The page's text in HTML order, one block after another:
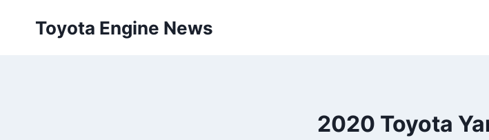
Toyota Engine News
2020 Toyota